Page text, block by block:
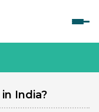
India?